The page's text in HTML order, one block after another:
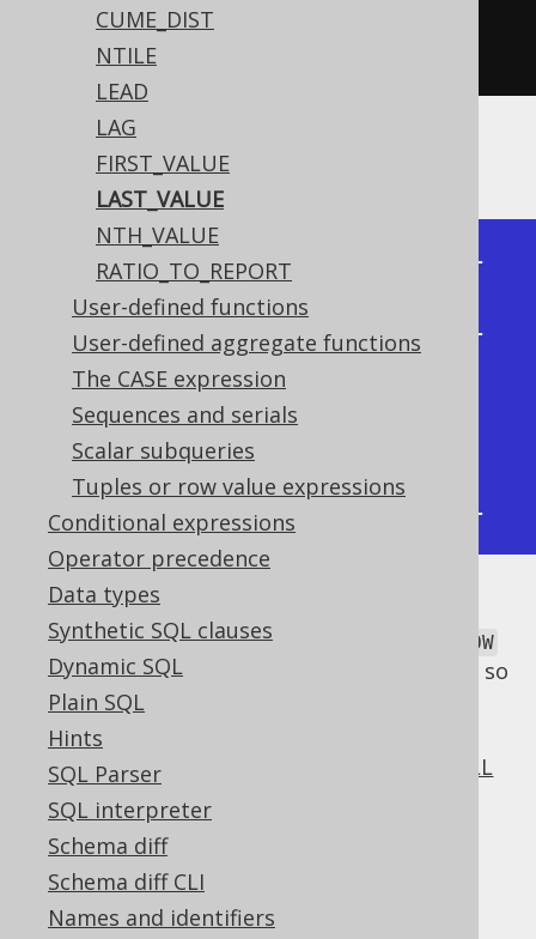
CUME_DIST
NTILE
LEAD
LAG
FIRST_VALUE
LAST_VALUE
NTH_VALUE
RATIO_TO_REPORT
User-defined functions
User-defined aggregate functions
The CASE expression
Sequences and serials
Scalar subqueries
Tuples or row value expressions
Conditional expressions
Operator precedence
Data types
Synthetic SQL clauses
Dynamic SQL
Plain SQL
Hints
SQL Parser
SQL interpreter
Schema diff
Schema diff CLI
Names and identifiers
.from (BOOK
.fetch
Producing:
+----+------------+------------+
| id | last_value | last_value |
+----+------------+------------+
|  1 |          4 |          2 |
|  2 |          4 |          3 |
|  3 |          4 |          4 |
|  4 |          4 |          4 |
+----+------------+------------+
Thewindow frame clause
LAST_VALUE. The default of CURRENT ROW
being the upper bound is questionable, so
an explicit upper bound is usually
required.
LAST_VALUE
NULL
treatment clause
Dialect support
This example using jOOQ: